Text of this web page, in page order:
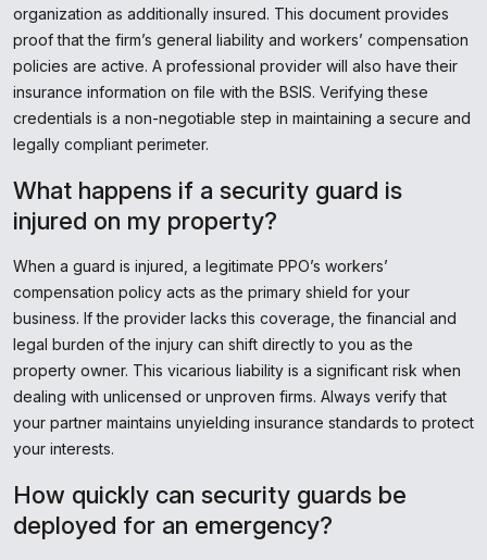
organization as additionally insured. This document provides
proof that the firm’s general liability and workers’ compensation
policies are active. A professional provider will also have their
insurance information on file with the BSIS. Verifying these
credentials is a non-negotiable step in maintaining a secure and
legally compliant perimeter.
What happens if a security guard is
injured on my property?
When a guard is injured, a legitimate PPO’s workers’
compensation policy acts as the primary shield for your
business. If the provider lacks this coverage, the financial and
legal burden of the injury can shift directly to you as the
property owner. This vicarious liability is a significant risk when
dealing with unlicensed or unproven firms. Always verify that
your partner maintains unyielding insurance standards to protect
your interests.
How quickly can security guards be
deployed for an emergency?